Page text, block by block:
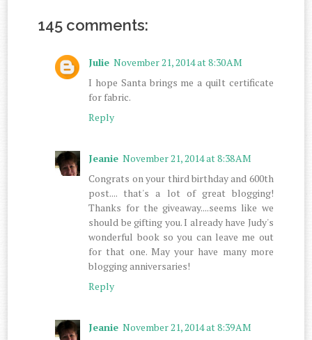
145 comments:
Julie November 21, 2014 at 8:30 AM
I hope Santa brings me a quilt certificate
for fabric.
Reply
Jeanie November 21, 2014 at 8:38 AM
Congrats on your third birthday and 600th
post.... that's a lot of great blogging!
Thanks for the giveaway....seems like we
should be gifting you. I already have Judy's
wonderful book so you can leave me out
for that one. May your have many more
blogging anniversaries!
Reply
Jeanie November 21, 2014 at 8:39 AM